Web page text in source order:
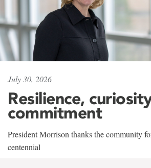
July 30, 2026
Resilience,
commitment
President Morrison thanks the community
centennial